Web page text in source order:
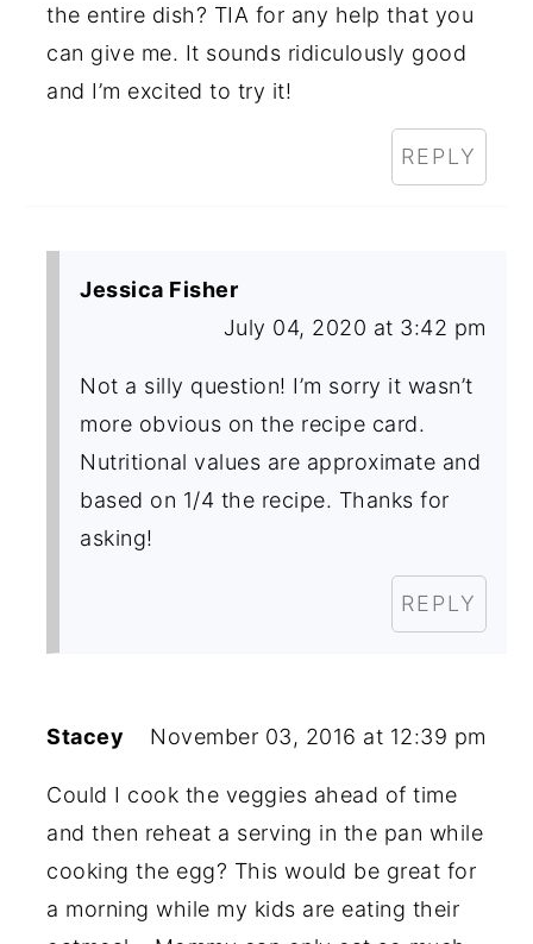
the entire dish? TIA for any help that you
can give me. It sounds ridiculously good
and I’m excited to try it!
REPLY
Jessica Fisher
July 04, 2020 at 3:42 pm
Not a silly question! I’m sorry it wasn’t
more obvious on the recipe card.
Nutritional values are approximate and
based on 1/4 the recipe. Thanks for
asking!
REPLY
Stacey November 03, 2016 at 12:39 pm
Could I cook the veggies ahead of time
and then reheat a serving in the pan while
cooking the egg? This would be great for
a morning while my kids are eating their